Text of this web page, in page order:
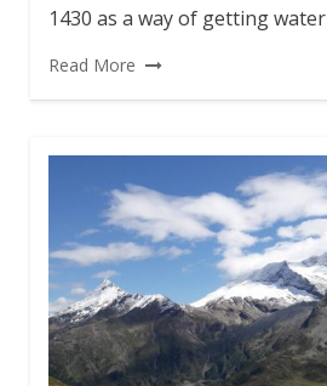
1430 as a way of getting water
Read More